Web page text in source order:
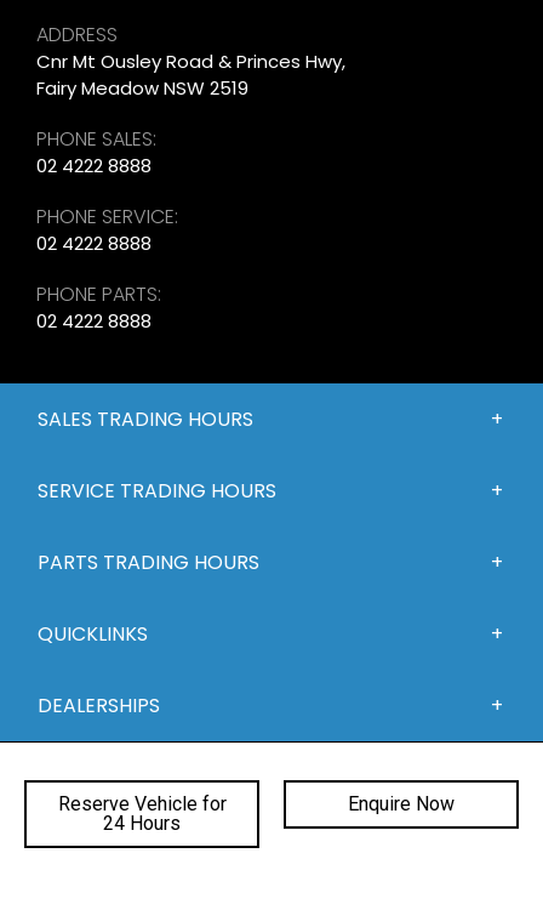
Reserve Vehicle for
24 Hours
Enquire Now
ADDRESS
Cnr Mt Ousley Road & Princes Hwy,
Fairy Meadow NSW 2519
PHONE SALES:
02 4222 8888
PHONE SERVICE:
02 4222 8888
PHONE PARTS:
02 4222 8888
SALES TRADING HOURS
SERVICE TRADING HOURS
PARTS TRADING HOURS
QUICKLINKS
DEALERSHIPS